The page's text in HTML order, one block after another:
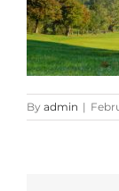
By admin |